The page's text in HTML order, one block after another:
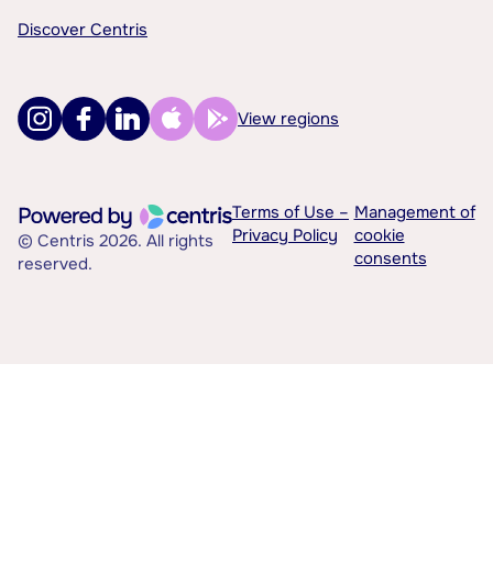
Discover Centris
View regions
© Centris 2026. All rights
reserved.
Terms of Use –
Privacy Policy
Management of
cookie
consents